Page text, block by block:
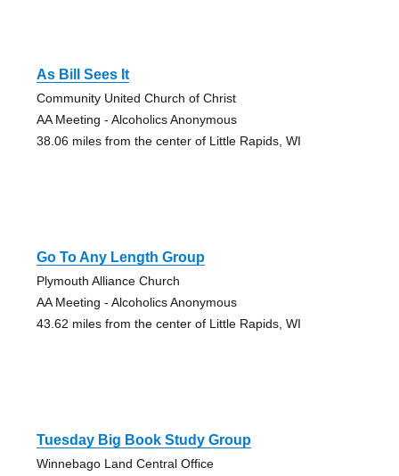
As Bill Sees It
Community United Church of Christ
AA Meeting - Alcoholics Anonymous
38.06 miles from the center of Little Rapids, WI
Go To Any Length Group
Plymouth Alliance Church
AA Meeting - Alcoholics Anonymous
43.62 miles from the center of Little Rapids, WI
Tuesday Big Book Study Group
Winnebago Land Central Office